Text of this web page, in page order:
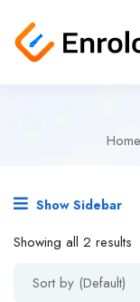
Home
Show Sidebar
Showing all 2 results
Sort by (Default)